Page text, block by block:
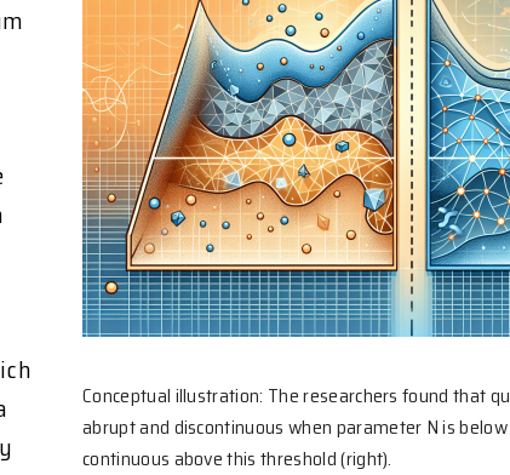
Conceptual illustration: The researchers found that
abrupt and discontinuous when parameter N is
continuous above this threshold (right).